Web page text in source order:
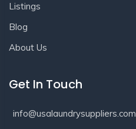
Listings
Blog
About Us
Get In Touch
info@usalaundrysuppliers.com